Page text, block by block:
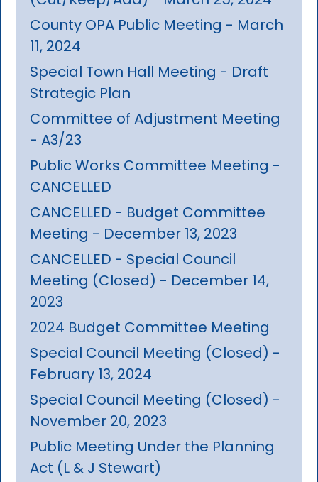
County OPA Public Meeting - March
11, 2024
Special Town Hall Meeting - Draft
Strategic Plan
Committee of Adjustment Meeting
- A3/23
Public Works Committee Meeting -
CANCELLED
CANCELLED - Budget Committee
Meeting - December 13, 2023
CANCELLED - Special Council
Meeting (Closed) - December 14,
2023
2024 Budget Committee Meeting
Special Council Meeting (Closed) -
February 13, 2024
Special Council Meeting (Closed) -
November 20, 2023
Public Meeting Under the Planning
Act (L & J Stewart)